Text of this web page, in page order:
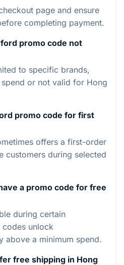
page and ensure
completing payment.
promo code not
to specific brands,
or not valid for Hong
promo code for first
offers a first-order
customers during selected
a promo code for free
during certain
unlock
above a minimum spend.
free shipping in Hong